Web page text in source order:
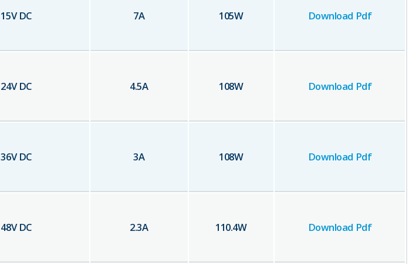
15V DC 7A 105W Download Pdf
24V DC 4.5A 108W Download Pdf
36V DC 3A 108W Download Pdf
48V DC 2.3A 110.4W Download Pdf